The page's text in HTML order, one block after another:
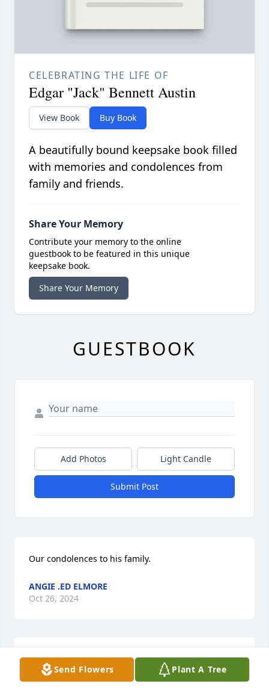
Send Flowers Plant A Tree
CELEBRATING THE LIFE OF
Edgar "Jack" Bennett Austin
View Book Buy Book
A beautifully bound keepsake book filled
with memories and condolences from
family and friends.
Share Your Memory
Contribute your memory to the online
guestbook to be featured in this unique
keepsake book.
Share Your Memory
GUESTBOOK
Add Photos Light Candle
Submit Post
Our condolences to his family.
ANGIE .ED ELMORE
Oct 26, 2024
We are deeply sorry for your loss.